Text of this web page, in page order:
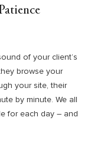
of your client’s
browse your
your site, their
by minute. We all
for each day – and